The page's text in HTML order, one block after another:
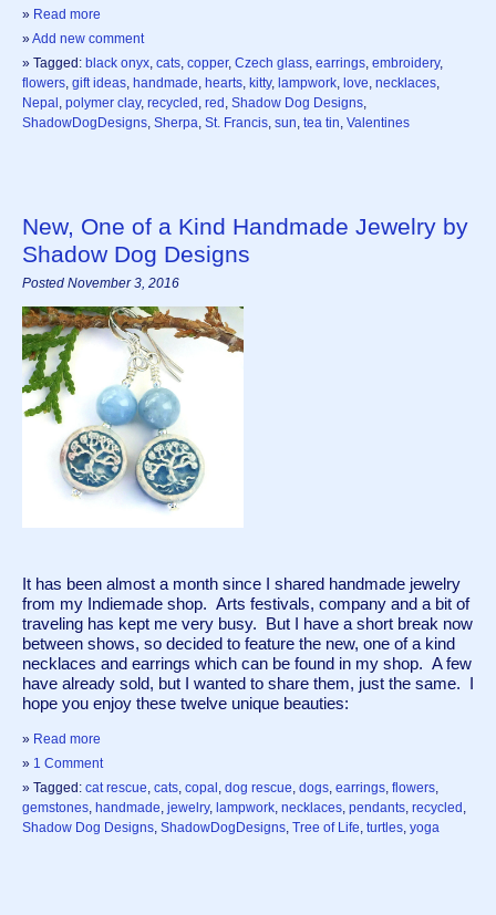
» Read more
»Add new comment
» Tagged: black onyx, cats, copper, Czech glass, earrings, embroidery,
flowers, gift ideas, handmade, hearts, kitty, lampwork, love, necklaces,
Nepal , polymer clay, recycled , red , Shadow Dog Designs,
ShadowDogDesigns, Sherpa, St. Francis, sun, tea tin, Valentines
New, One of a Kind Handmade Jewelry by
Shadow Dog Designs
Posted November 3, 2016
It has been almost a month since I shared handmade jewelry
from my Indiemade shop.  Arts festivals, company and a bit of
traveling has kept me very busy.  But I have a short break now
between shows, so decided to feature the new, one of a kind
necklaces and earrings which can be found in my shop.  A few
have already sold, but I wanted to share them, just the same.  I
hope you enjoy these twelve unique beauties:
» Read more
» 1 Comment
» Tagged: cat rescue, cats, copal , dog rescue, dogs, earrings, flowers,
gemstones, handmade, jewelry, lampwork, necklaces, pendants, recycled ,
Shadow Dog Designs, ShadowDogDesigns, Tree of Life, turtles, yoga